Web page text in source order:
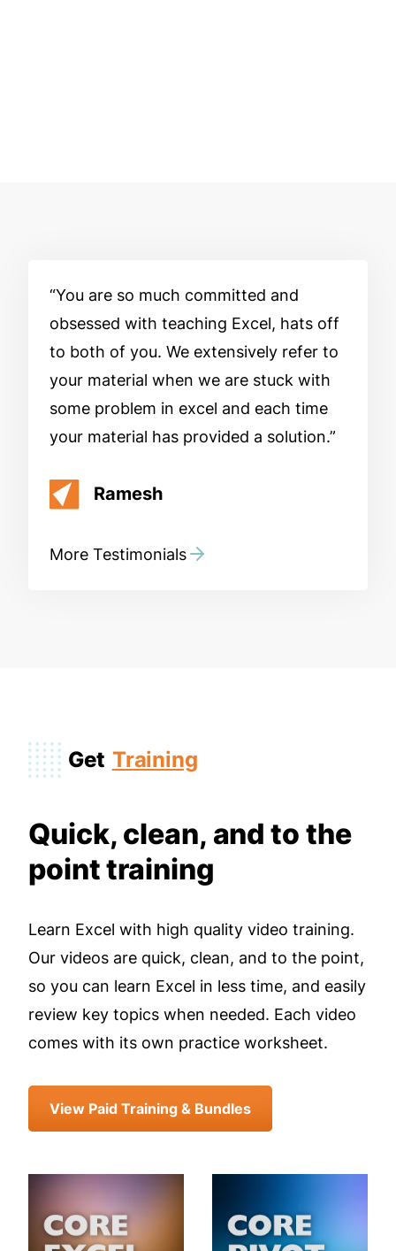
You are so much committed and
obsessed with teaching Excel, hats off
to both of you. We extensively refer to
your material when we are stuck with
some problem in excel and each time
your material has provided a solution.
Ramesh
More Testimonials
Get Training
Quick, clean, and to the
point training
Learn Excel with high quality video training.
Our videos are quick, clean, and to the point,
so you can learn Excel in less time, and easily
review key topics when needed. Each video
comes with its own practice worksheet.
View Paid Training & Bundles